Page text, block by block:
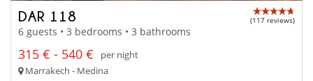
DAR 118 (117 reviews)
6 guests • 3 bedrooms • 3 bathrooms
315 € - 540 €
per night
Marrakech - Medina